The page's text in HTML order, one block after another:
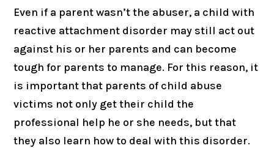
Even if a parent wasn’t the abuser, a child with
reactive attachment disorder may still act out
against his or her parents and can become
tough for parents to manage. For this reason, it
is important that parents of child abuse
victims not only get their child the
professional help he or she needs, but that
they also learn how to deal with this disorder.